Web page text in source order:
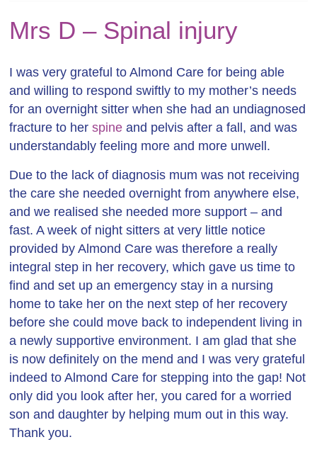
Mrs D – Spinal injury
I was very grateful to Almond Care for being able
and willing to respond swiftly to my mother’s needs
for an overnight sitter when she had an undiagnosed
fracture to herspine and pelvis after a fall, and was
understandably feeling more and more unwell.
Due to the lack of diagnosis mum was not receiving
the care she needed overnight from anywhere else,
and we realised she needed more support – and
fast. A week of night sitters at very little notice
provided by Almond Care was therefore a really
integral step in her recovery, which gave us time to
find and set up an emergency stay in a nursing
home to take her on the next step of her recovery
before she could move back to independent living in
a newly supportive environment. I am glad that she
is now definitely on the mend and I was very grateful
indeed to Almond Care for stepping into the gap! Not
only did you look after her, you cared for a worried
son and daughter by helping mum out in this way.
Thank you.